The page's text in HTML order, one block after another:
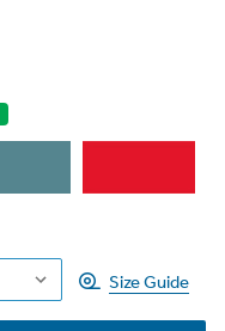
Size Guide